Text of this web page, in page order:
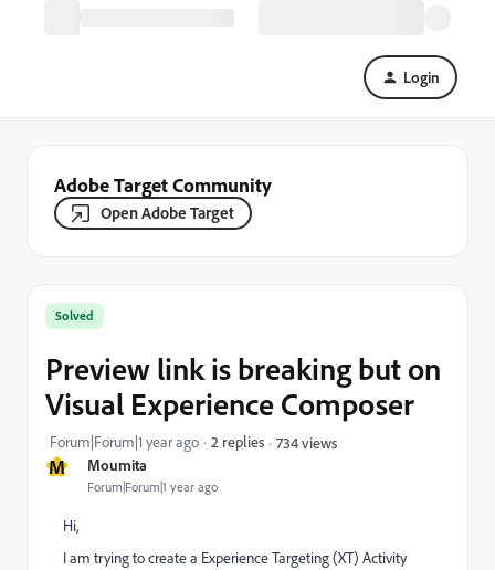
Login
Adobe Target Community
Open Adobe Target
M Moumita
Forum|Forum|1 year ago
Solved
Preview link is breaking but on
Visual Experience Composer
Forum|Forum|1 year ago 2 replies 734 views
Hi,
I am trying to create a Experience Targeting (XT) Activity